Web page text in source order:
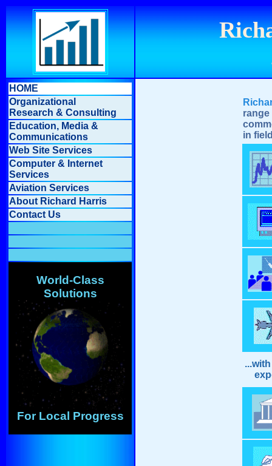
HOME
Organizational
Research & Consulting
Education, Media &
Communications
Web Site Services
Computer & Internet
Services
Aviation Services
About Richard Harris
Contact Us
World-Class
Solutions
For Local Progress
in